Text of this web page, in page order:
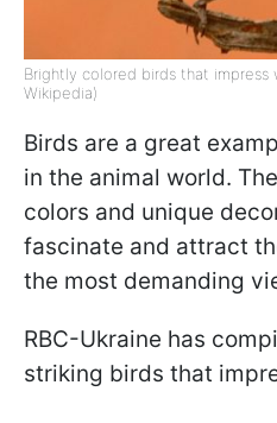
Brightly colored birds that
Wikipedia)
Birds are a great
in the animal world.
colors and unique
fascinate and attract
the most demanding
RBC-Ukraine has
striking birds that